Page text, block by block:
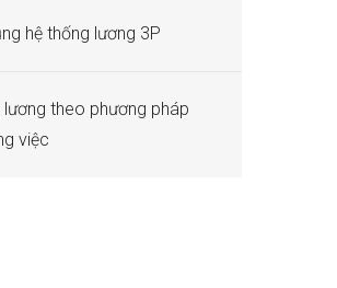
hệ thống lương 3P
theo phương pháp
việc